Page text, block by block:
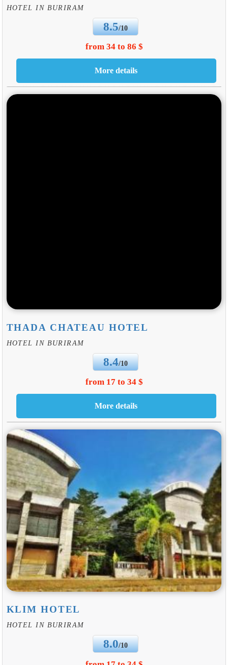
HOTEL IN BURIRAM
8.5/10
from 34 to 86 $
THADA CHATEAU HOTEL
HOTEL IN BURIRAM
8.4/10
from 17 to 34 $
KLIM HOTEL
HOTEL IN BURIRAM
8.0/10